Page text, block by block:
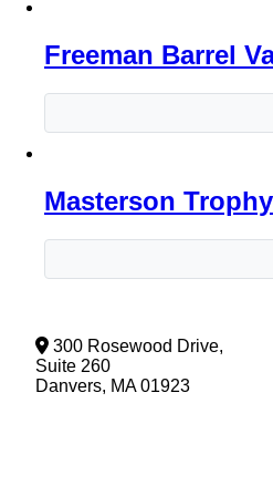
Freeman Barrel
Masterson Trophy
300 Rosewood Drive,
Suite 260
Danvers, MA 01923